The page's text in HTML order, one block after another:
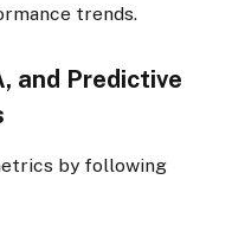
trends.
and Predictive
by following